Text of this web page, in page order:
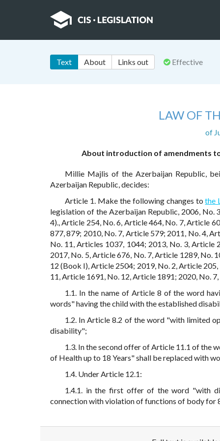
Text About Links out Effective
LAW OF
of
About introduction of amendments
Millie Majlis of the Azerbaijan Republic,
Azerbaijan Republic, decides:
Article 1. Make the following changes tothe
legislation of the Azerbaijan Republic, 2006,
4)., Article 254, No. 6, Article 464, No. 7, Article
877, 879; 2010, No. 7, Article 579; 2011, No. 4,
No. 11, Articles 1037, 1044; 2013, No. 3, Article
2017, No. 5, Article 676, No. 7, Article 1289, No.
12 (Book I), Article 2504; 2019, No. 2, Article
11, Article 1691, No. 12, Article 1891; 2020, No.
1.1. In the name of Article 8 of the word
words" having the child with the established
1.2. In Article 8.2 of the word "with limited
disability";
1.3. In the second offer of Article 11.1 of the
of Health up to 18 Years" shall be replaced with
1.4. Under Article 12.1:
1.4.1. in the first offer of the word "with
connection with violation of functions of body for